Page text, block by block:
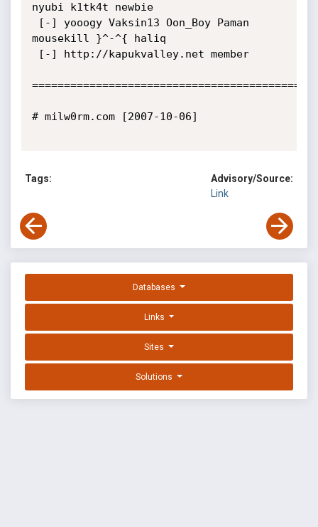
nyubi k1tk4t newbie
mousekill }^-^{ haliq
# milw0rm.com [2007-10-06]
Tags:
Advisory/Source:
Link
Databases
Links
Sites
Solutions